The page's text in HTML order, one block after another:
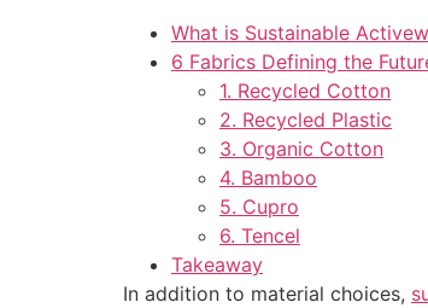
What is Sustainable
6 Fabrics Defining the
1. Recycled Cotton
2. Recycled Plastic
3. Organic Cotton
4. Bamboo
5. Cupro
6. Tencel
Takeaway
In addition to material choices,